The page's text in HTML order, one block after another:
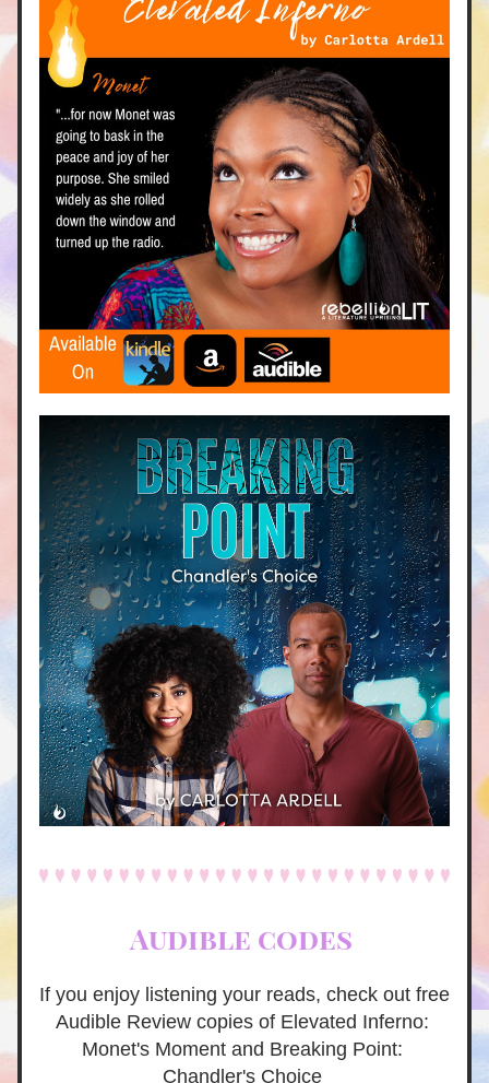
Audible codes
If you enjoy listening your reads, check out free
Audible Review copies of Elevated Inferno:
Monet's Moment and Breaking Point:
Chandler's Choice